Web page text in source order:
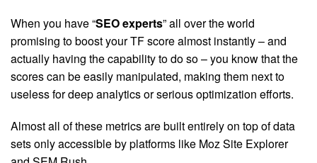
When you have “SEO experts” all over the world
promising to boost your TF score almost instantly – and
actually having the capability to do so – you know that the
scores can be easily manipulated, making them next to
useless for deep analytics or serious optimization efforts.
Almost all of these metrics are built entirely on top of data
sets only accessible by platforms like Moz Site Explorer